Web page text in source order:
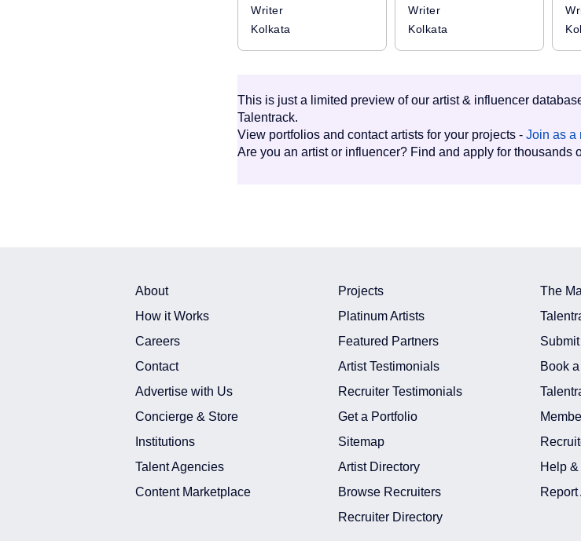
Writer
Kolkata
Writer
Kolkata
This is just a limited preview of our artist & influencer
Talentrack.
View portfolios and contact artists for your projects - Join as a
Are you an artist or influencer? Find and apply for thousands
About
How it Works
Careers
Contact
Advertise with Us
Concierge & Store
Institutions
Talent Agencies
Content Marketplace
Projects
Platinum Artists
Featured Partners
Artist Testimonials
Recruiter Testimonials
Get a Portfolio
Sitemap
Artist Directory
Browse Recruiters
Recruiter Directory
The
Book
Help